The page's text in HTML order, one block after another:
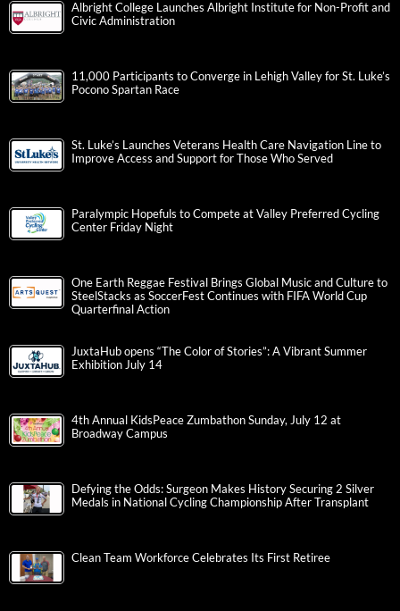
Albright College Launches Albright Institute for Non-Profit and
Civic Administration
11,000 Participants to Converge in Lehigh Valley for St. Luke’s
Pocono Spartan Race
St. Luke’s Launches Veterans Health Care Navigation Line to
Improve Access and Support for Those Who Served
Paralympic Hopefuls to Compete at Valley Preferred Cycling
Center Friday Night
One Earth Reggae Festival Brings Global Music and Culture to
SteelStacks as SoccerFest Continues with FIFA World Cup
Quarterfinal Action
JuxtaHub opens “The Color of Stories”: A Vibrant Summer
Exhibition July 14
4th Annual KidsPeace Zumbathon Sunday, July 12 at
Broadway Campus
Defying the Odds: Surgeon Makes History Securing 2 Silver
Medals in National Cycling Championship After Transplant
Clean Team Workforce Celebrates Its First Retiree